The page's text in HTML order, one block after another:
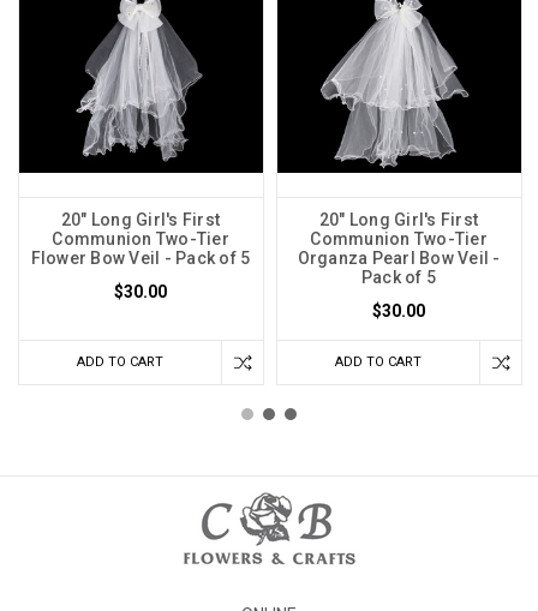
20" Long Girl's First
Communion Two-Tier
Flower Bow Veil - Pack of 5
$30.00
ADD TO CART
20" Long Girl's First
Communion Two-Tier
Organza Pearl Bow Veil -
Pack of 5
$30.00
ADD TO CART